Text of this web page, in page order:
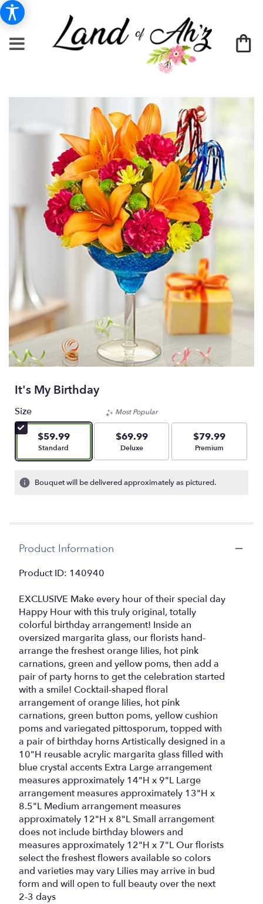
It's My Birthday
Size
$59.99
Arrangement size
Standard
Most Popular
$69.99
Arrangement size
Deluxe
$79.99
Arrangement size
Premium
Bouquet will be delivered approximately as pictured.
Product Information
Product ID: 140940
EXCLUSIVE Make every hour of their special day
Happy Hour with this truly original, totally
colorful birthday arrangement! Inside an
oversized margarita glass, our florists hand-
arrange the freshest orange lilies, hot pink
carnations, green and yellow poms, then add a
pair of party horns to get the celebration started
with a smile! Cocktail-shaped floral
arrangement of orange lilies, hot pink
carnations, green button poms, yellow cushion
poms and variegated pittosporum, topped with
a pair of birthday horns Artistically designed in a
10"H reusable acrylic margarita glass filled with
blue crystal accents Extra Large arrangement
measures approximately 14"H x 9"L Large
arrangement measures approximately 13"H x
8.5"L Medium arrangement measures
approximately 12"H x 8"L Small arrangement
does not include birthday blowers and
measures approximately 12"H x 7"L Our florists
select the freshest flowers available so colors
and varieties may vary Lilies may arrive in bud
form and will open to full beauty over the next
2-3 days